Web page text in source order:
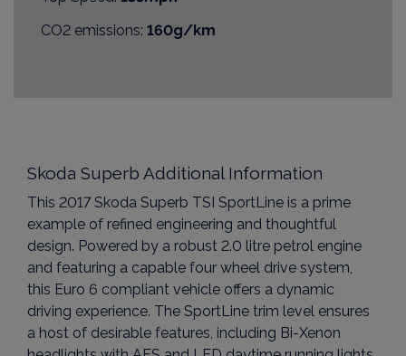
CO2 emissions: 160g/km
Skoda Superb Additional Information
This 2017 Skoda Superb TSI SportLine is a prime
example of refined engineering and thoughtful
design. Powered by a robust 2.0 litre petrol engine
and featuring a capable four wheel drive system,
this Euro 6 compliant vehicle offers a dynamic
driving experience. The SportLine trim level ensures
a host of desirable features, including Bi-Xenon